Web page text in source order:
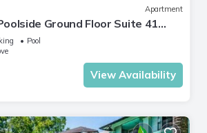
Apartment
Ground Floor Suite 41
CovePool
View Availability